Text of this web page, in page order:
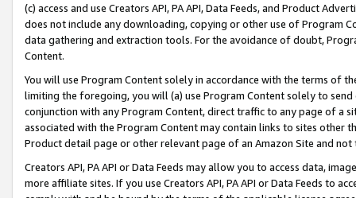
(c) access and use Creators API, PA API, Data Feeds, and Product
does not include any downloading, copying or other use of Program
data gathering and extraction tools. For the avoidance of doubt,
Content.
You will use Program Content solely in accordance with the terms of
limiting the foregoing, you will (a) use Program Content solely to
conjunction with any Program Content, direct traffic to any page of a
associated with the Program Content may contain links to sites other
Product detail page or other relevant page of an Amazon Site and not
Creators API, PA API or Data Feeds may allow you to access data,
more affiliate sites. If you use Creators API, PA API or Data Feeds to